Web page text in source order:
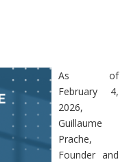
As of
February 4,
2026,
Guillaume
Prache,
Founder and